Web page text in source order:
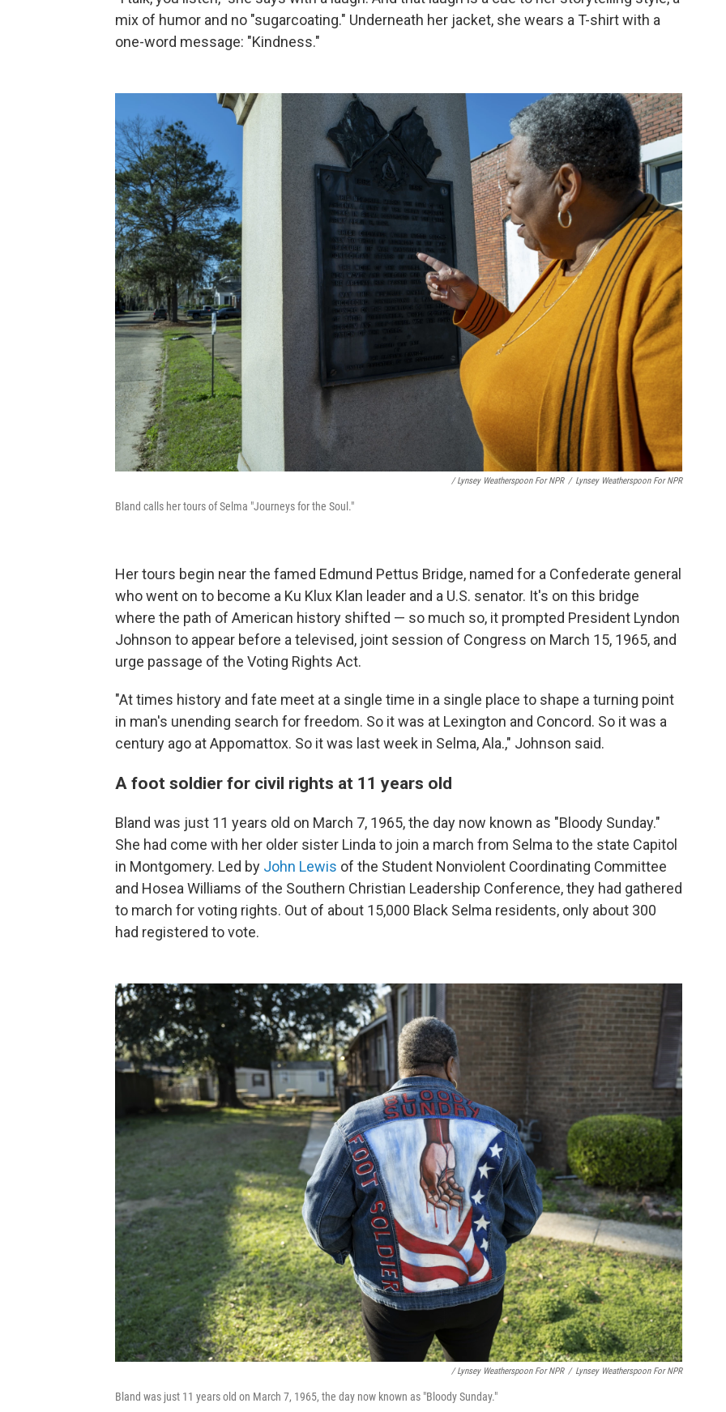
mix of humor and no "sugarcoating." Underneath her jacket, she wears a T-shirt with a
one-word message: "Kindness."
/ Lynsey Weatherspoon For NPR / Lynsey Weatherspoon For NPR
Bland calls her tours of Selma "Journeys for the Soul."
Her tours begin near the famed Edmund Pettus Bridge, named for a Confederate general
who went on to become a Ku Klux Klan leader and a U.S. senator. It's on this bridge
where the path of American history shifted — so much so, it prompted President Lyndon
Johnson to appear before a televised, joint session of Congress on March 15, 1965, and
urge passage of the Voting Rights Act.
"At times history and fate meet at a single time in a single place to shape a turning point
in man's unending search for freedom. So it was at Lexington and Concord. So it was a
century ago at Appomattox. So it was last week in Selma, Ala.," Johnson said.
A foot soldier for civil rights at 11 years old
Bland was just 11 years old on March 7, 1965, the day now known as "Bloody Sunday."
She had come with her older sister Linda to join a march from Selma to the state Capitol
in Montgomery. Led by John Lewis of the Student Nonviolent Coordinating Committee
and Hosea Williams of the Southern Christian Leadership Conference, they had gathered
to march for voting rights. Out of about 15,000 Black Selma residents, only about 300
had registered to vote.
/ Lynsey Weatherspoon For NPR / Lynsey Weatherspoon For NPR
Bland was just 11 years old on March 7, 1965, the day now known as "Bloody Sunday."